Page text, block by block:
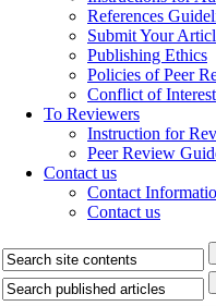
References
Submit Your
Publishing Ethics
Policies of Peer
Conflict of Interest
To Reviewers
Instruction for
Peer Review
Contact us
Contact
Contact us